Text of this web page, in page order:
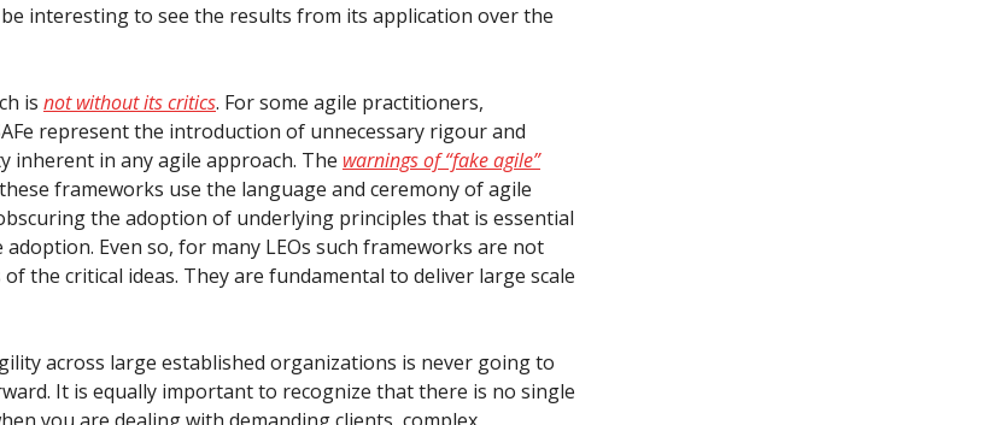
interesting to see the results from its application over the
is not without its critics. For some agile practitioners,
represent the introduction of unnecessary rigour and
inherent in any agile approach. The warnings of “fake agile”
frameworks use the language and ceremony of agile
the adoption of underlying principles that is essential
adoption. Even so, for many LEOs such frameworks are not
the critical ideas. They are fundamental to deliver large scale
across large established organizations is never going to
It is equally important to recognize that there is no single